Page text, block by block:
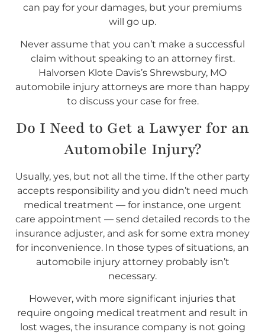
can pay for your damages, but your premiums
will go up.
Never assume that you can’t make a successful
claim without speaking to an attorney first.
Halvorsen Klote Davis’s Shrewsbury, MO
automobile injury attorneys are more than happy
to discuss your case for free.
Do I Need to Get a Lawyer for an
Automobile Injury?
Usually, yes, but not all the time. If the other party
accepts responsibility and you didn’t need much
medical treatment — for instance, one urgent
care appointment — send detailed records to the
insurance adjuster, and ask for some extra money
for inconvenience. In those types of situations, an
automobile injury attorney probably isn’t
necessary.
However, with more significant injuries that
require ongoing medical treatment and result in
lost wages, the insurance company is not going